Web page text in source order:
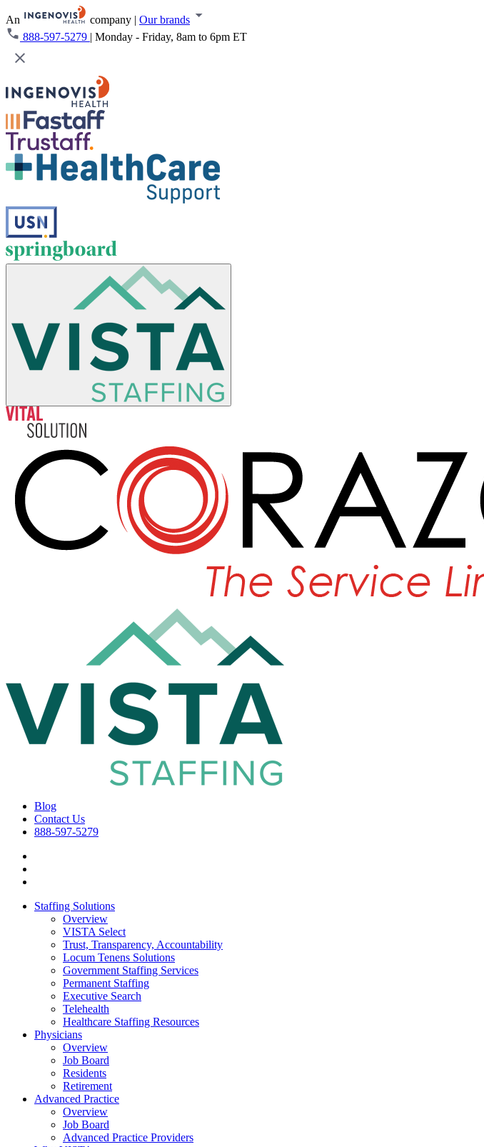
An company | Our brands
888-597-5279 | Monday - Friday, 8am to 6pm ET
Blog
Contact Us
888-597-5279
Staffing Solutions
Overview
VISTA Select
Trust, Transparency, Accountability
Locum Tenens Solutions
Government Staffing Services
Permanent Staffing
Executive Search
Telehealth
Healthcare Staffing Resources
Physicians
Overview
Job Board
Residents
Retirement
Advanced Practice
Overview
Job Board
Advanced Practice Providers